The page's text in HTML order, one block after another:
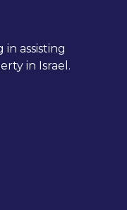
assisting
in Israel.